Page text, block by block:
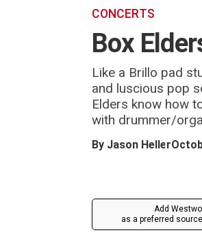
CONCERTS
Box
Like a Brillo pad
and luscious pop
Elders know how
with drummer/
By Jason Heller
Add
as a preferred